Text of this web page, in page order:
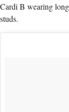
Cardi B wearing
studs.